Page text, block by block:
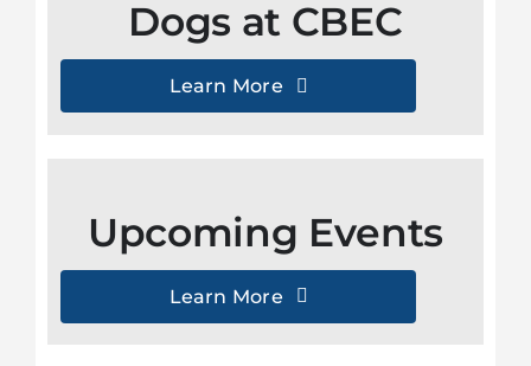
Dogs at CBEC
Learn More
Upcoming Events
Learn More